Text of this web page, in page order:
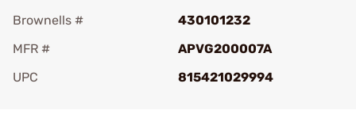
Brownells #
430101232
MFR #
APVG200007A
UPC
815421029994